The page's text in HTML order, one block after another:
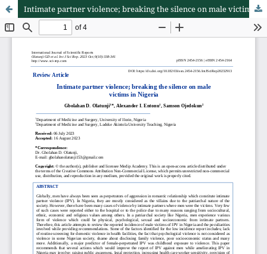
Intimate partner violence; breaking the silence on male victims in Nigeria